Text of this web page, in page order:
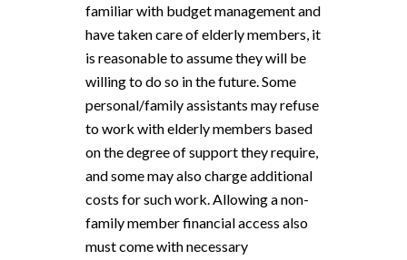
familiar with budget management and
have taken care of elderly members, it
is reasonable to assume they will be
willing to do so in the future. Some
personal/family assistants may refuse
to work with elderly members based
on the degree of support they require,
and some may also charge additional
costs for such work. Allowing a non-
family member financial access also
must come with necessary